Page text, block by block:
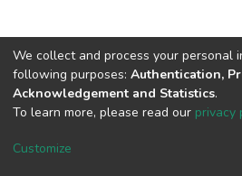
DSpace software copyright ©
Cookie
We collect and process your personal
following purposes: Authentication,
Acknowledgement and Statistics.
To learn more, please read our privacy
Customize